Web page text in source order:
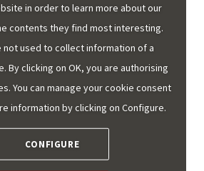
the most popular visits
by destination in 2024?
of the most popular tourist
over the past year, by
in order to learn more about our
contents they find most interesting.
not used to collect information of a
By clicking on OK, you are authorising
You can manage your cookie consent
information by clicking on Configure.
CONFIGURE